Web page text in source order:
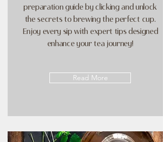
preparation guide by clicking and unlock
the secrets to brewing the perfect cup.
Enjoy every sip with expert tips designed
enhance your tea journey!
Read More